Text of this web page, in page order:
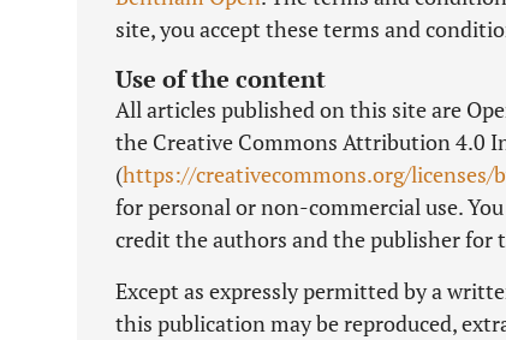
site, you accept these terms and
Use of the content
All articles published on this site are
the Creative Commons Attribution 4.0
(https://creativecommons.org/licenses/
for personal or non-commercial use.
credit the authors and the publisher for
Except as expressly permitted by a
this publication may be reproduced,